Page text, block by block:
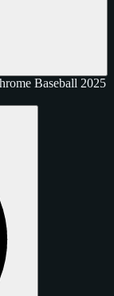
Baseball 2025